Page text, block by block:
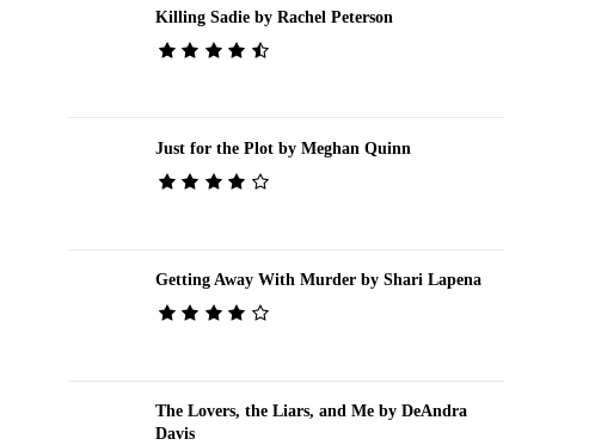
Killing Sadie by Rachel Peterson
Just for the Plot by Meghan Quinn
Getting Away With Murder by Shari Lapena
The Lovers, the Liars, and Me by DeAndra
Davis